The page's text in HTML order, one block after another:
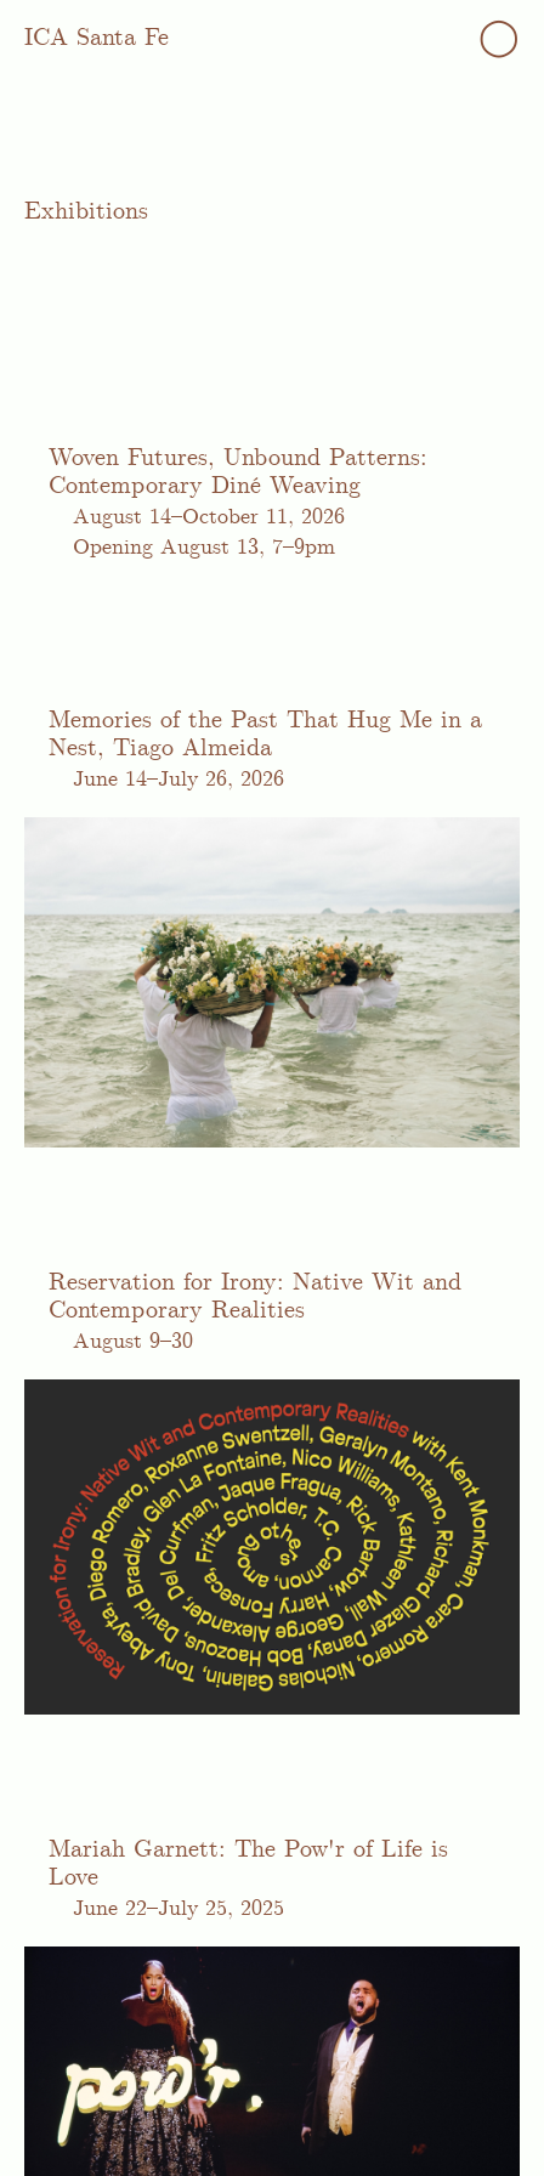
ICA Santa Fe ◯
Exhibitions
Woven Futures, Unbound Patterns:
Contemporary Diné Weaving
August 14–October 11, 2026
Opening August 13, 7–9pm
Memories of the Past That Hug Me in a
Nest, Tiago Almeida
June 14–July 26, 2026
Reservation for Irony: Native Wit and
Contemporary Realities
August 9–30
Mariah Garnett: The Pow'r of Life is
Love
June 22–July 25, 2025